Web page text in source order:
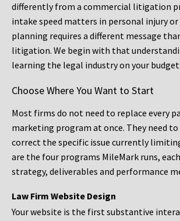
differently from a commercial litigation
intake speed matters in personal injury
planning requires a different message
litigation. We begin with that
learning the legal industry on your budget.
Choose Where You Want to Start
Most firms do not need to replace every
marketing program at once. They need
correct the specific issue currently
are the four programs MileMark runs,
strategy, deliverables and performance
Law Firm Website Design
Your website is the first substantive